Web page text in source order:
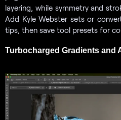
layering, while symmetry and
Add Kyle Webster sets or
tips, then save tool presets for
Turbocharged Gradients and